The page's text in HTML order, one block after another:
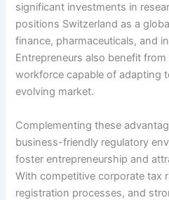
significant investments in
positions Switzerland as a
finance, pharmaceuticals, and
Entrepreneurs also benefit
workforce capable of adapting
evolving market.
Complementing these
business-friendly regulatory
foster entrepreneurship and
With competitive corporate tax
registration processes, and